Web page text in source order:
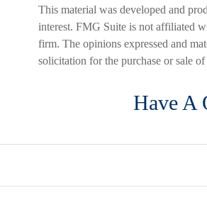
This material was developed and
interest. FMG Suite is not affiliated
firm. The opinions expressed and
solicitation for the purchase or sale
Have A